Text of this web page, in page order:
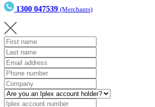
1300 047539 (Merchants)